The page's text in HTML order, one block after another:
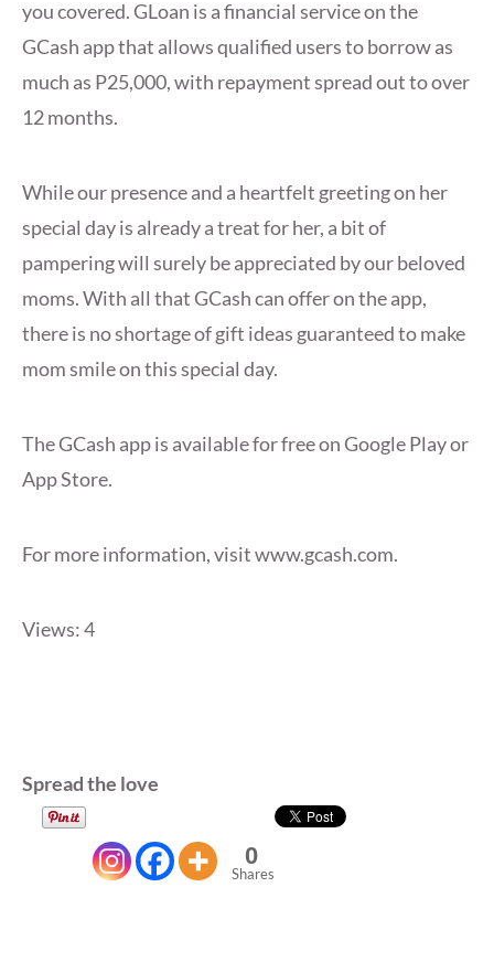
you covered. GLoan is a financial service on the
GCash app that allows qualified users to borrow as
much as P25,000, with repayment spread out to over
12 months.
While our presence and a heartfelt greeting on her
special day is already a treat for her, a bit of
pampering will surely be appreciated by our beloved
moms. With all that GCash can offer on the app,
there is no shortage of gift ideas guaranteed to make
mom smile on this special day.
The GCash app is available for free on Google Play or
App Store.
For more information, visit www.gcash.com.
Views: 4
Spread the love
0
Shares